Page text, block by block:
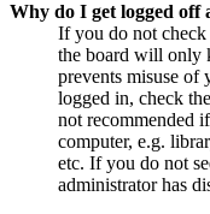
Why do I get logged off
If you do not check
the board will only
prevents misuse of
logged in, check the
not recommended
computer, e.g.
etc. If you do not
administrator has